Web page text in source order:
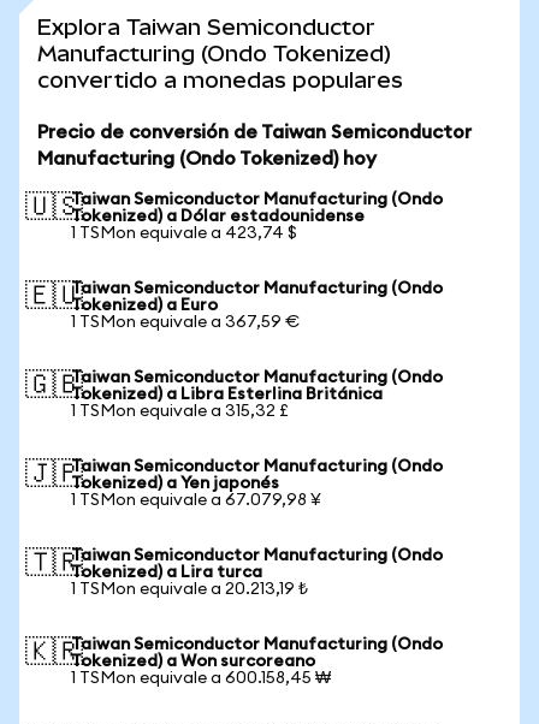
Explora Taiwan Semiconductor
Manufacturing (Ondo Tokenized)
convertido a monedas populares
Precio de conversión de Taiwan Semiconductor
Manufacturing (Ondo Tokenized) hoy
🇺🇸Taiwan Semiconductor Manufacturing (Ondo
Tokenized) a Dólar estadounidense
1 TSMon equivale a 423,74 $
🇪🇺Taiwan Semiconductor Manufacturing (Ondo
Tokenized) a Euro
1 TSMon equivale a 367,59 €
🇬🇧Taiwan Semiconductor Manufacturing (Ondo
Tokenized) a Libra Esterlina Británica
1 TSMon equivale a 315,32 £
🇯🇵Taiwan Semiconductor Manufacturing (Ondo
Tokenized) a Yen japonés
1 TSMon equivale a 67.079,98 ¥
🇹🇷Taiwan Semiconductor Manufacturing (Ondo
Tokenized) a Lira turca
1 TSMon equivale a 20.213,19 ₺
🇰🇷Taiwan Semiconductor Manufacturing (Ondo
Tokenized) a Won surcoreano
1 TSMon equivale a 600.158,45 ₩